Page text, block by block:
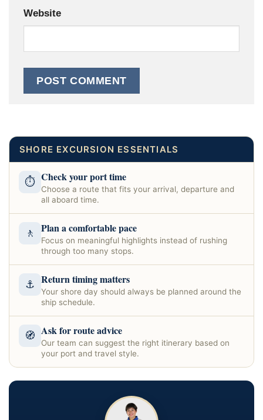
Website
SHORE EXCURSION ESSENTIALS
⏱ Check your port time
Choose a route that fits your arrival, departure and
all aboard time.
🚶 Plan a comfortable pace
Focus on meaningful highlights instead of rushing
through too many stops.
⚓ Return timing matters
Your shore day should always be planned around the
ship schedule.
🧭 Ask for route advice
Our team can suggest the right itinerary based on
your port and travel style.